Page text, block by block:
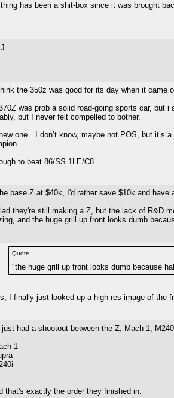
has been a shit-box since it was brought
the 350z was good for its day when it came
was prob a solid road-going sports car, but
but I never felt compelled to bother.
one…I don’t know, maybe not POS, but it’s
to beat 86/SS 1LE/C8.
base Z at $40k, I'd rather save $10k and
they're still making a Z, but the lack of R&D
and the huge grill up front looks dumb
Quote :
"the huge grill up front looks dumb because
I finally just looked up a high res image of the
just had a shootout between the Z, Mach 1,
1
that's exactly the order they finished in.